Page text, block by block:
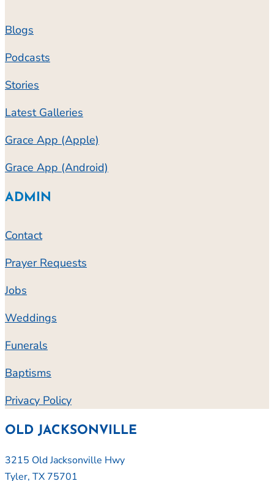
Blogs
Podcasts
Stories
Latest Galleries
Grace App (Apple)
Grace App (Android)
ADMIN
Contact
Prayer Requests
Jobs
Weddings
Funerals
Baptisms
Privacy Policy
OLD JACKSONVILLE
3215 Old Jacksonville Hwy
Tyler, TX 75701